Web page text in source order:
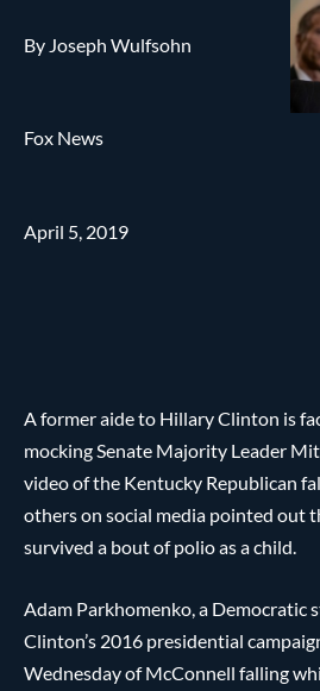
By Joseph Wulfsohn
Fox News
April 5, 2019
A former aide to Hillary Clinton is
mocking Senate Majority Leader
video of the Kentucky Republican
others on social media pointed out
survived a bout of polio as a child.
Adam Parkhomenko, a Democratic
Clinton’s 2016 presidential
Wednesday of McConnell falling